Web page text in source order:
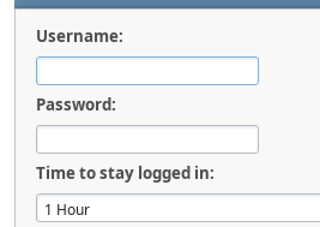
Username:
Password:
Time to stay logged in: